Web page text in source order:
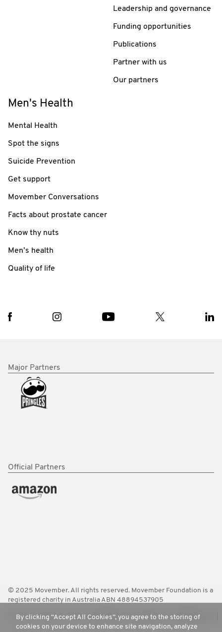
Leadership and governance
Funding opportunities
Publications
Partner with us
Our partners
Men's Health
Mental Health
Spot the signs
Suicide Prevention
Get support
Movember Conversations
Facts about prostate cancer
Know thy nuts
Men’s health
Quality of life
Major Partners
Official Partners
© 2025 Movember. All rights reserved. Movember Foundation is a
registered charity in Australia ABN 48894537905
Terms Policies FAQ Worldwide Contact Us Media Room
By clicking “Accept All Cookies”, you agree to the storing of
cookies on your device to enhance site navigation, analyze